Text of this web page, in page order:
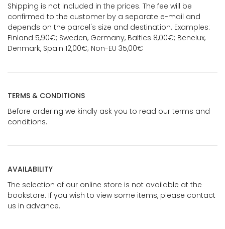
Shipping is not included in the prices. The fee will be
confirmed to the customer by a separate e-mail and
depends on the parcel's size and destination. Examples:
Finland 5,90€; Sweden, Germany, Baltics 8,00€; Benelux,
Denmark, Spain 12,00€; Non-EU 35,00€
TERMS & CONDITIONS
Before ordering we kindly ask you to read our terms and
conditions.
AVAILABILITY
The selection of our online store is not available at the
bookstore. If you wish to view some items, please contact
us in advance.